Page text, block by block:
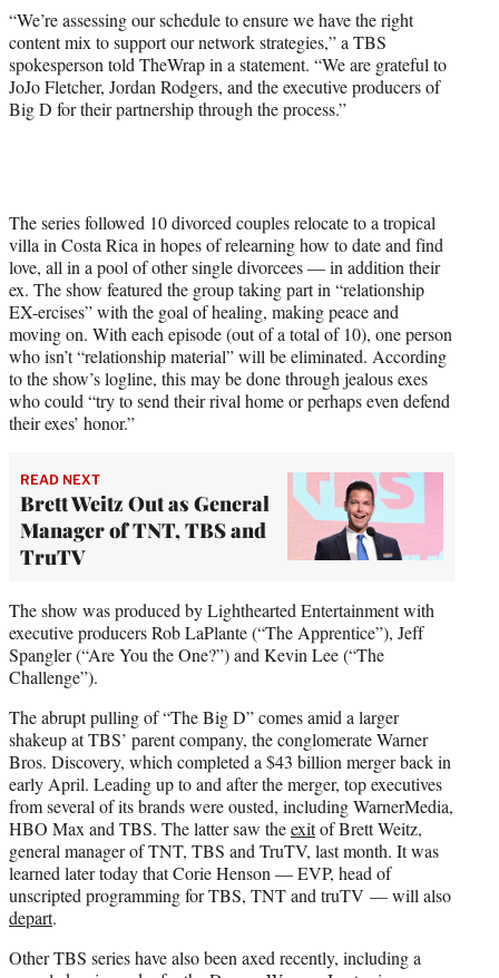
“We’re assessing our schedule to ensure we have the right
content mix to support our network strategies,” a TBS
spokesperson told TheWrap in a statement. “We are grateful to
JoJo Fletcher, Jordan Rodgers, and the executive producers of
Big D for their partnership through the process.”
The series followed 10 divorced couples relocate to a tropical
villa in Costa Rica in hopes of relearning how to date and find
love, all in a pool of other single divorcees — in addition their
ex. The show featured the group taking part in “relationship
EX-ercises” with the goal of healing, making peace and
moving on. With each episode (out of a total of 10), one person
who isn’t “relationship material” will be eliminated. According
to the show’s logline, this may be done through jealous exes
who could “try to send their rival home or perhaps even defend
their exes’ honor.”
READ NEXT
Brett Weitz Out as General
Manager of TNT, TBS and
TruTV
The show was produced by Lighthearted Entertainment with
executive producers Rob LaPlante (“The Apprentice”), Jeff
Spangler (“Are You the One?”) and Kevin Lee (“The
Challenge”).
The abrupt pulling of “The Big D” comes amid a larger
shakeup at TBS’ parent company, the conglomerate Warner
Bros. Discovery, which completed a $43 billion merger back in
early April. Leading up to and after the merger, top executives
from several of its brands were ousted, including WarnerMedia,
HBO Max and TBS. The latter saw theexitof Brett Weitz,
general manager of TNT, TBS and TruTV, last month. It was
learned later today that Corie Henson — EVP, head of
unscripted programming for TBS, TNT and truTV — will also
depart.
Other TBS series have also been axed recently, including a